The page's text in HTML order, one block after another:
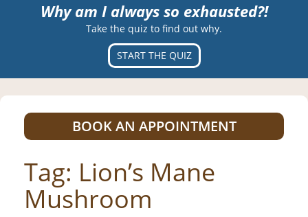
Why am I always so exhausted?!
Take the quiz to find out why.
START THE QUIZ
BOOK AN APPOINTMENT
Tag: Lion’s Mane
Mushroom